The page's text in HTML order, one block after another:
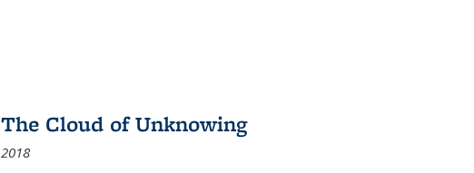
The Cloud of Unknowing
2018